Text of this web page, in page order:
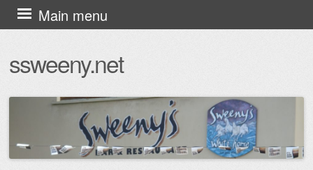
ssweeny.net
Main menu
Skip
to